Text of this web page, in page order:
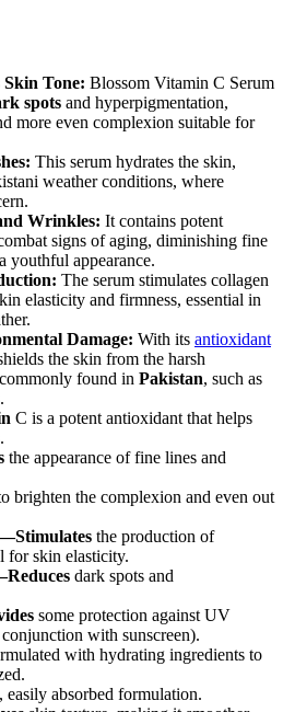
Tone: Blossom Vitamin C Serum
spots and hyperpigmentation,
more even complexion suitable for
This serum hydrates the skin,
weather conditions, where
Wrinkles: It contains potent
signs of aging, diminishing fine
youthful appearance.
The serum stimulates collagen
elasticity and firmness, essential in
Damage: With its antioxidant
the skin from the harsh
found in Pakistan, such as
C is a potent antioxidant that helps
the appearance of fine lines and
brighten the complexion and even out
the production of
for skin elasticity.
dark spots and
some protection against UV
with sunscreen).
with hydrating ingredients to
absorbed formulation.